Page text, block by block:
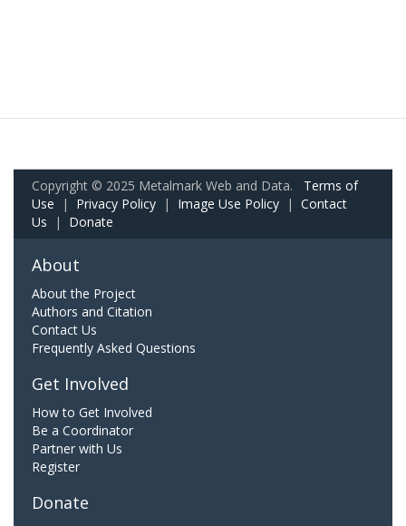
Copyright © 2025 Metalmark Web and Data. Terms of
Use | Privacy Policy | Image Use Policy | Contact
Us | Donate
About
About the Project
Authors and Citation
Contact Us
Frequently Asked Questions
Get Involved
How to Get Involved
Be a Coordinator
Partner with Us
Register
Donate